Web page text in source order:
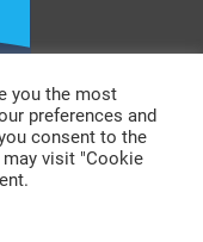
Saia.
you the most
preferences and
consent to the
visit "Cookie